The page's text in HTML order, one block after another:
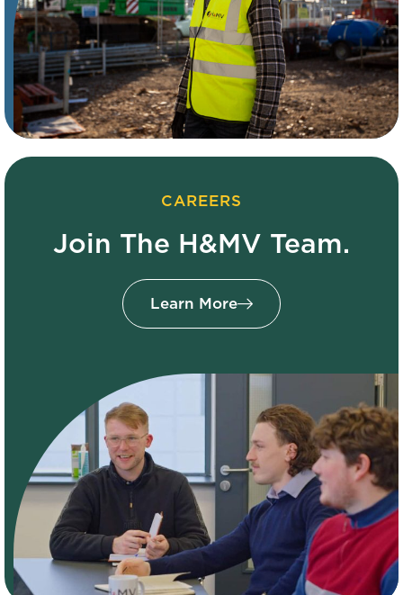
CAREERS
Join The H&MV Team.
Learn More